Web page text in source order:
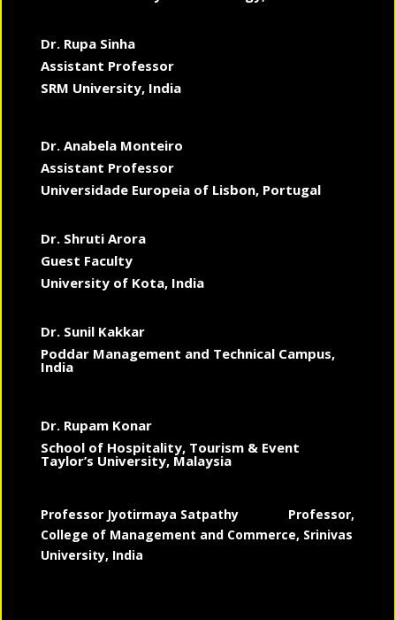
Dr. Rupa Sinha
Assistant Professor
SRM University, India
Dr. Anabela Monteiro
Assistant Professor
Universidade Europeia of Lisbon, Portugal
Dr. Shruti Arora
Guest Faculty
University of Kota, India
Dr. Sunil Kakkar
Poddar Management and Technical Campus,
India
Dr. Rupam Konar
School of Hospitality, Tourism & Event
Taylor’s University, Malaysia
Professor Jyotirmaya Satpathy Professor,
College of Management and Commerce, Srinivas
University, India